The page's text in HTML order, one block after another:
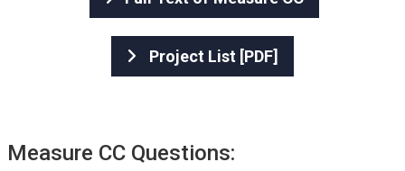
Project List [PDF]
Measure CC Questions: